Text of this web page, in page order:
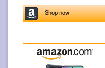
Shop now